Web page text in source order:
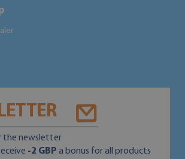
the newsletter
-2 GBP a bonus for all products